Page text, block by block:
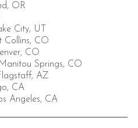
OR
City, UT
Collins, CO
CO
Springs, CO
AZ
CA
Angeles, CA